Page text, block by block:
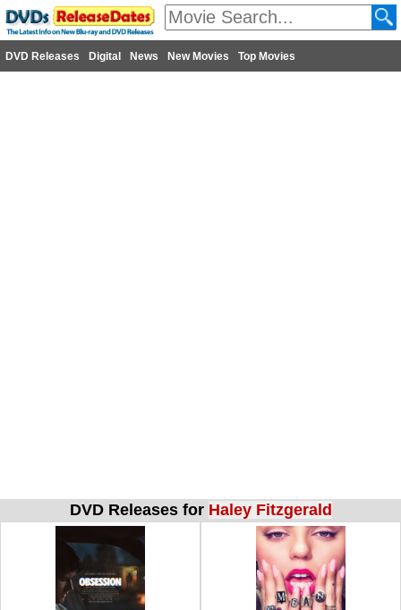
DVD Releases Digital News New Movies Top Movies
DVD Releases for Haley Fitzgerald